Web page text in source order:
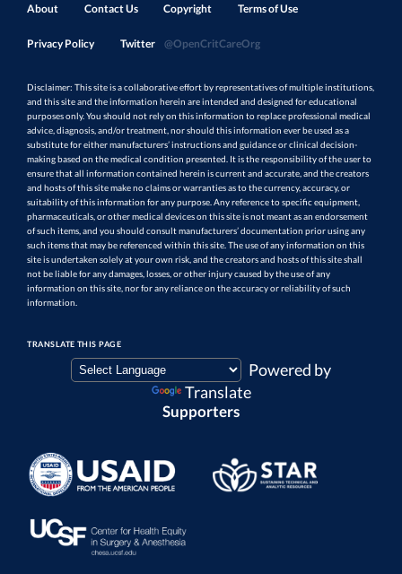
About Contact Us Copyright Terms of Use
Privacy Policy Twitter @OpenCritCareOrg
Disclaimer: This site is a collaborative effort by representatives of multiple institutions,
and this site and the information herein are intended and designed for educational
purposes only. You should not rely on this information to replace professional medical
advice, diagnosis, and/or treatment, nor should this information ever be used as a
substitute for either manufacturers’ instructions and guidance or clinical decision-
making based on the medical condition presented. It is the responsibility of the user to
ensure that all information contained herein is current and accurate, and the creators
and hosts of this site make no claims or warranties as to the currency, accuracy, or
suitability of this information for any purpose. Any reference to specific equipment,
pharmaceuticals, or other medical devices on this site is not meant as an endorsement
of such items, and you should consult manufacturers’ documentation prior using any
such items that may be referenced within this site. The use of any information on this
site is undertaken solely at your own risk, and the creators and hosts of this site shall
not be liable for any damages, losses, or other injury caused by the use of any
information on this site, nor for any reliance on the accuracy or reliability of such
information.
Supporters
TRANSLATE THIS PAGE
Powered by
Translate